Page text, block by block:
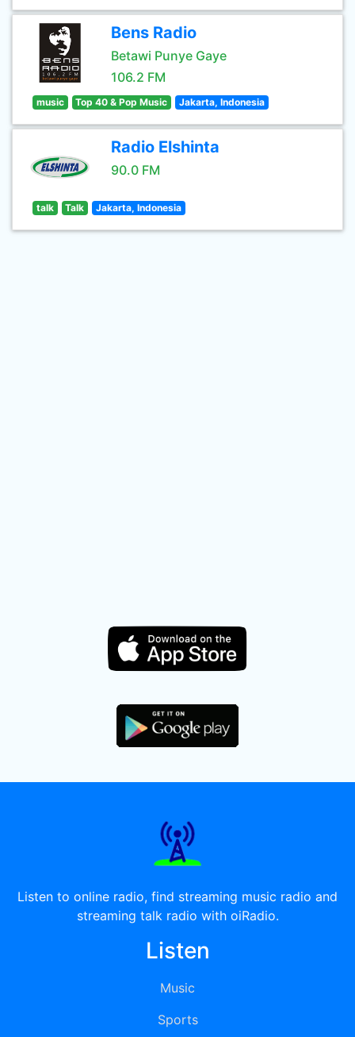
Bens Radio
Betawi Punye Gaye
106.2 FM
music Top 40 & Pop Music Jakarta, Indonesia
Radio Elshinta
90.0 FM
talk Talk Jakarta, Indonesia
Listen to online radio, find streaming music radio and
streaming talk radio with oiRadio.
Listen
Music
Sports